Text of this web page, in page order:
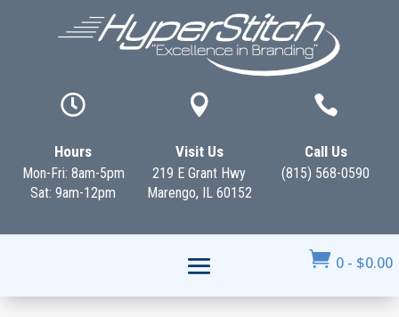

Hours
Mon-Fri: 8am-5pm
Sat: 9am-12pm

Visit Us
219 E Grant Hwy
Marengo, IL 60152

Call Us
(815) 568-0590
 0 - $0.00